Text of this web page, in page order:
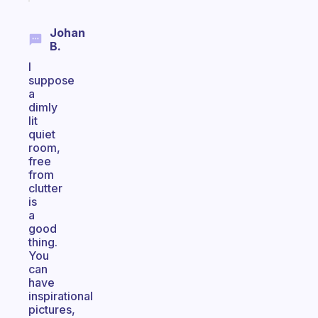
Johan
B.
I
suppose
a
dimly
lit
quiet
room,
free
from
clutter
is
a
good
thing.
You
can
have
inspirational
pictures,